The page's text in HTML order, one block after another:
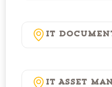
IT
IT Asset